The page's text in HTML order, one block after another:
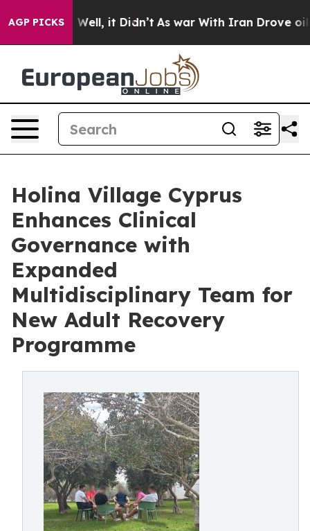
AGP PICKS
Well, it Didn’t As war With Iran Drove oil Prices
Holina Village Cyprus
Enhances Clinical
Governance with
Expanded
Multidisciplinary Team for
New Adult Recovery
Programme